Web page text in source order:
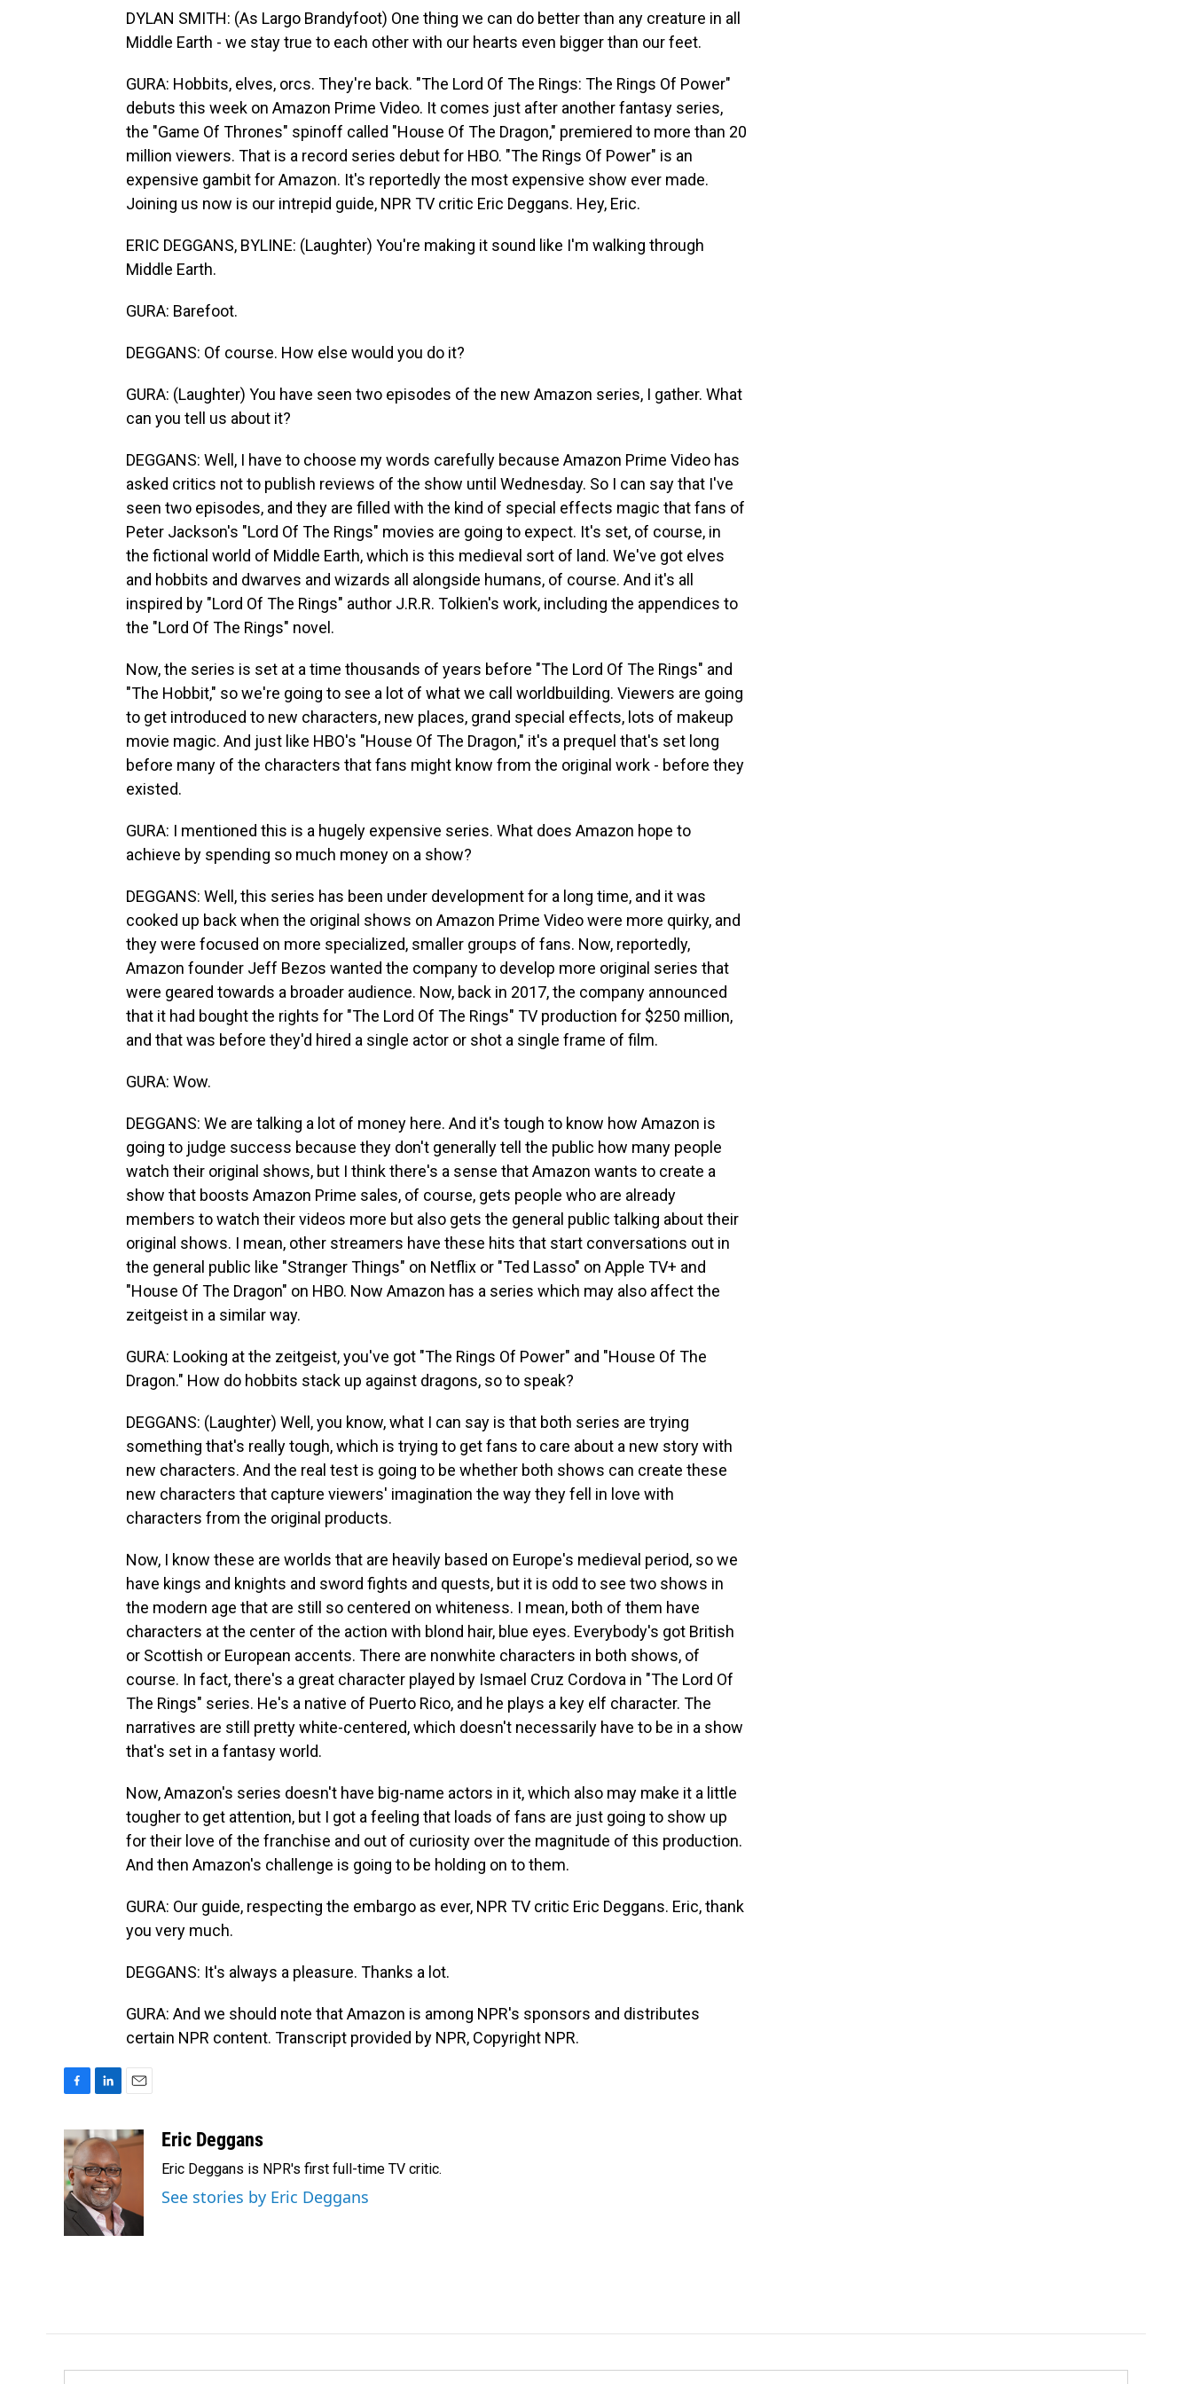
DYLAN SMITH: (As Largo Brandyfoot) One thing we can do better than any creature in all
Middle Earth - we stay true to each other with our hearts even bigger than our feet.
GURA: Hobbits, elves, orcs. They're back. "The Lord Of The Rings: The Rings Of Power"
debuts this week on Amazon Prime Video. It comes just after another fantasy series,
the "Game Of Thrones" spinoff called "House Of The Dragon," premiered to more than 20
million viewers. That is a record series debut for HBO. "The Rings Of Power" is an
expensive gambit for Amazon. It's reportedly the most expensive show ever made.
Joining us now is our intrepid guide, NPR TV critic Eric Deggans. Hey, Eric.
ERIC DEGGANS, BYLINE: (Laughter) You're making it sound like I'm walking through
Middle Earth.
GURA: Barefoot.
DEGGANS: Of course. How else would you do it?
GURA: (Laughter) You have seen two episodes of the new Amazon series, I gather. What
can you tell us about it?
DEGGANS: Well, I have to choose my words carefully because Amazon Prime Video has
asked critics not to publish reviews of the show until Wednesday. So I can say that I've
seen two episodes, and they are filled with the kind of special effects magic that fans of
Peter Jackson's "Lord Of The Rings" movies are going to expect. It's set, of course, in
the fictional world of Middle Earth, which is this medieval sort of land. We've got elves
and hobbits and dwarves and wizards all alongside humans, of course. And it's all
inspired by "Lord Of The Rings" author J.R.R. Tolkien's work, including the appendices to
the "Lord Of The Rings" novel.
Now, the series is set at a time thousands of years before "The Lord Of The Rings" and
"The Hobbit," so we're going to see a lot of what we call worldbuilding. Viewers are going
to get introduced to new characters, new places, grand special effects, lots of makeup
movie magic. And just like HBO's "House Of The Dragon," it's a prequel that's set long
before many of the characters that fans might know from the original work - before they
existed.
GURA: I mentioned this is a hugely expensive series. What does Amazon hope to
achieve by spending so much money on a show?
DEGGANS: Well, this series has been under development for a long time, and it was
cooked up back when the original shows on Amazon Prime Video were more quirky, and
they were focused on more specialized, smaller groups of fans. Now, reportedly,
Amazon founder Jeff Bezos wanted the company to develop more original series that
were geared towards a broader audience. Now, back in 2017, the company announced
that it had bought the rights for "The Lord Of The Rings" TV production for $250 million,
and that was before they'd hired a single actor or shot a single frame of film.
GURA: Wow.
DEGGANS: We are talking a lot of money here. And it's tough to know how Amazon is
going to judge success because they don't generally tell the public how many people
watch their original shows, but I think there's a sense that Amazon wants to create a
show that boosts Amazon Prime sales, of course, gets people who are already
members to watch their videos more but also gets the general public talking about their
original shows. I mean, other streamers have these hits that start conversations out in
the general public like "Stranger Things" on Netflix or "Ted Lasso" on Apple TV+ and
"House Of The Dragon" on HBO. Now Amazon has a series which may also affect the
zeitgeist in a similar way.
GURA: Looking at the zeitgeist, you've got "The Rings Of Power" and "House Of The
Dragon." How do hobbits stack up against dragons, so to speak?
DEGGANS: (Laughter) Well, you know, what I can say is that both series are trying
something that's really tough, which is trying to get fans to care about a new story with
new characters. And the real test is going to be whether both shows can create these
new characters that capture viewers' imagination the way they fell in love with
characters from the original products.
Now, I know these are worlds that are heavily based on Europe's medieval period, so we
have kings and knights and sword fights and quests, but it is odd to see two shows in
the modern age that are still so centered on whiteness. I mean, both of them have
characters at the center of the action with blond hair, blue eyes. Everybody's got British
or Scottish or European accents. There are nonwhite characters in both shows, of
course. In fact, there's a great character played by Ismael Cruz Cordova in "The Lord Of
The Rings" series. He's a native of Puerto Rico, and he plays a key elf character. The
narratives are still pretty white-centered, which doesn't necessarily have to be in a show
that's set in a fantasy world.
Now, Amazon's series doesn't have big-name actors in it, which also may make it a little
tougher to get attention, but I got a feeling that loads of fans are just going to show up
for their love of the franchise and out of curiosity over the magnitude of this production.
And then Amazon's challenge is going to be holding on to them.
GURA: Our guide, respecting the embargo as ever, NPR TV critic Eric Deggans. Eric, thank
you very much.
DEGGANS: It's always a pleasure. Thanks a lot.
GURA: And we should note that Amazon is among NPR's sponsors and distributes
certain NPR content. Transcript provided by NPR, Copyright NPR.
c
e
b
o
o
n
k
e
d
I
n
a
Eric Deggans
Eric Deggans is NPR's first full-time TV critic.
See stories by Eric Deggans